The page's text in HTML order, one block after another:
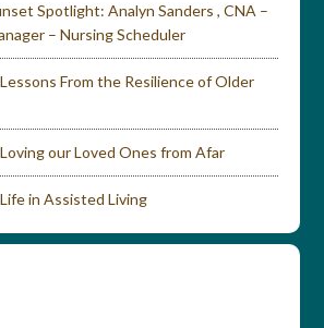
Spotlight: Analyn Sanders , CNA –
– Nursing Scheduler
Lessons From the Resilience of Older
Loving our Loved Ones from Afar
Life in Assisted Living